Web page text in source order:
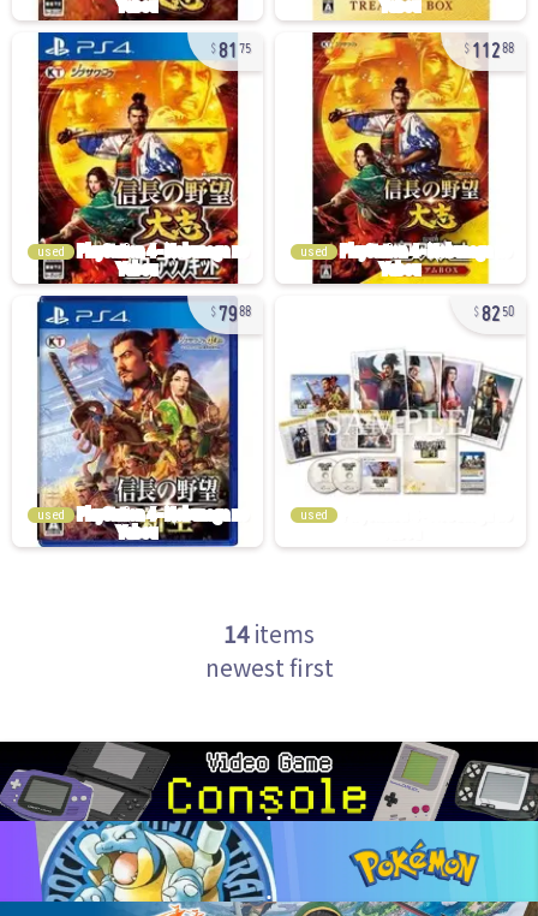
8175
used
11288
used
7988
used
8250
used
14items
newest first